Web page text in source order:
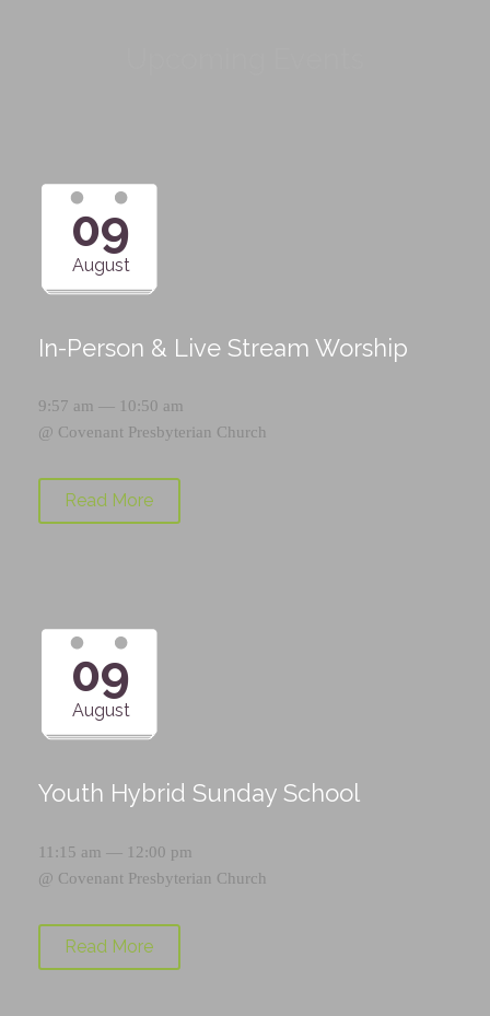
09
August
In-Person & Live Stream Worship
9:57 am — 10:50 am
@ Covenant Presbyterian Church
Read More
09
August
Youth Hybrid Sunday School
11:15 am — 12:00 pm
@ Covenant Presbyterian Church
Read More